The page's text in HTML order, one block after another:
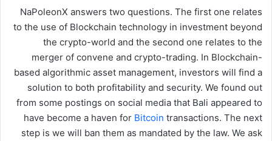
و
ن
ي
ا
NaPoleonX answers two questions. The first one relates
to the use of Blockchain technology in investment beyond
the crypto-world and the second one relates to the
merger of convene and crypto-trading. In Blockchain-
based algorithmic asset management, investors will find a
solution to both profitability and security. We found out
from some postings on social media that Bali appeared to
have become a haven for Bitcoin transactions. The next
step is we will ban them as mandated by the law. We ask